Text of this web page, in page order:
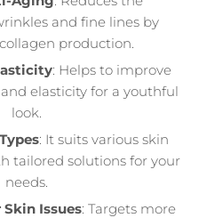
and fine lines by
production.
: Helps to improve
elasticity for a youthful
look.
: It suits various skin
tailored solutions for your
needs.
Skin Issues: Targets more